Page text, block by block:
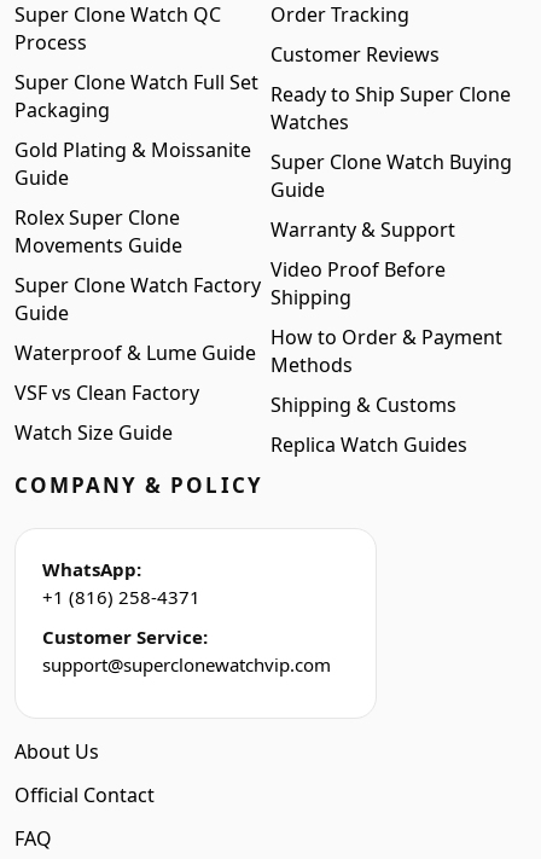
Super Clone Watch QC
Process
Super Clone Watch Full Set
Packaging
Gold Plating & Moissanite
Guide
Rolex Super Clone
Movements Guide
Super Clone Watch Factory
Guide
Waterproof & Lume Guide
VSF vs Clean Factory
Watch Size Guide
Order Tracking
Customer Reviews
Ready to Ship Super Clone
Watches
Super Clone Watch Buying
Guide
Warranty & Support
Video Proof Before
Shipping
How to Order & Payment
Methods
Shipping & Customs
Replica Watch Guides
COMPANY & POLICY
WhatsApp:
+1 (816) 258-4371
Customer Service:
support@superclonewatchvip.com
About Us
Official Contact
FAQ